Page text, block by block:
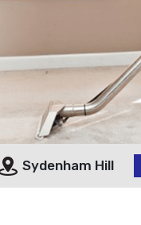
Sydenham Hill